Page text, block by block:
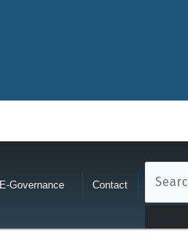
E-Governance Contact